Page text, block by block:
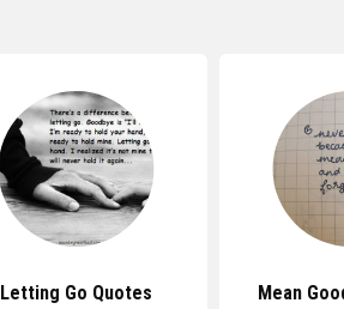
Letting Go Quotes Mean